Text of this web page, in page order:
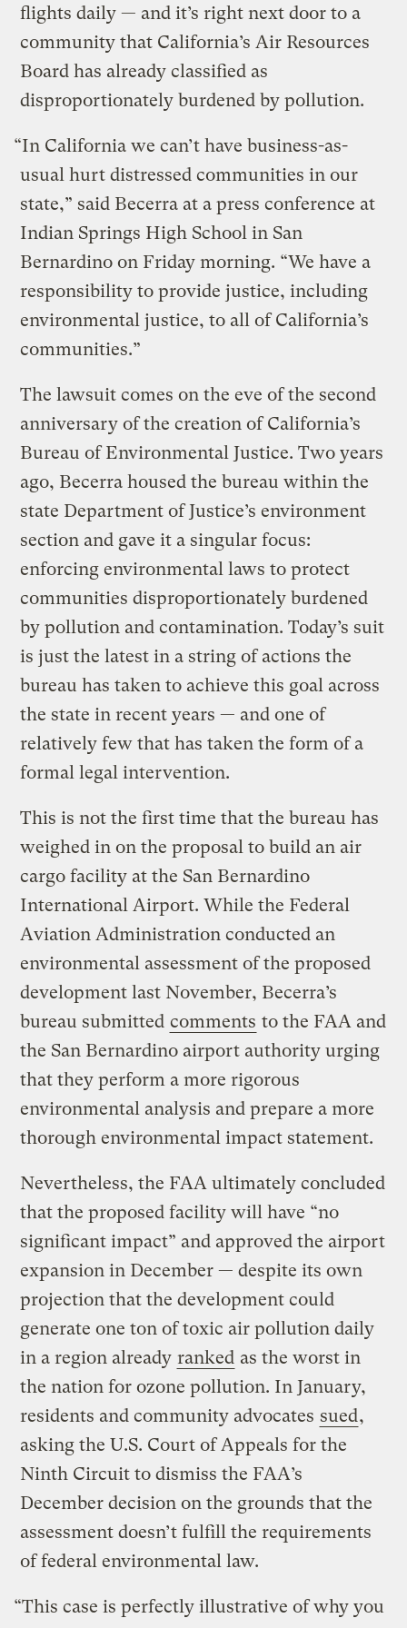
flights daily — and it’s right next door to a
community that California’s Air Resources
Board has already classified as
disproportionately burdened by pollution.
“In California we can’t have business-as-
usual hurt distressed communities in our
state,” said Becerra at a press conference at
Indian Springs High School in San
Bernardino on Friday morning. “We have a
responsibility to provide justice, including
environmental justice, to all of California’s
communities.”
The lawsuit comes on the eve of the second
anniversary of the creation of California’s
Bureau of Environmental Justice. Two years
ago, Becerra housed the bureau within the
state Department of Justice’s environment
section and gave it a singular focus:
enforcing environmental laws to protect
communities disproportionately burdened
by pollution and contamination. Today’s suit
is just the latest in a string of actions the
bureau has taken to achieve this goal across
the state in recent years — and one of
relatively few that has taken the form of a
formal legal intervention.
This is not the first time that the bureau has
weighed in on the proposal to build an air
cargo facility at the San Bernardino
International Airport. While the Federal
Aviation Administration conducted an
environmental assessment of the proposed
development last November, Becerra’s
bureau submitted comments to the FAA and
the San Bernardino airport authority urging
that they perform a more rigorous
environmental analysis and prepare a more
thorough environmental impact statement.
Nevertheless, the FAA ultimately concluded
that the proposed facility will have “no
significant impact” and approved the airport
expansion in December — despite its own
projection that the development could
generate one ton of toxic air pollution daily
in a region already ranked as the worst in
the nation for ozone pollution. In January,
residents and community advocates sued,
asking the U.S. Court of Appeals for the
Ninth Circuit to dismiss the FAA’s
December decision on the grounds that the
assessment doesn’t fulfill the requirements
of federal environmental law.
“This case is perfectly illustrative of why you